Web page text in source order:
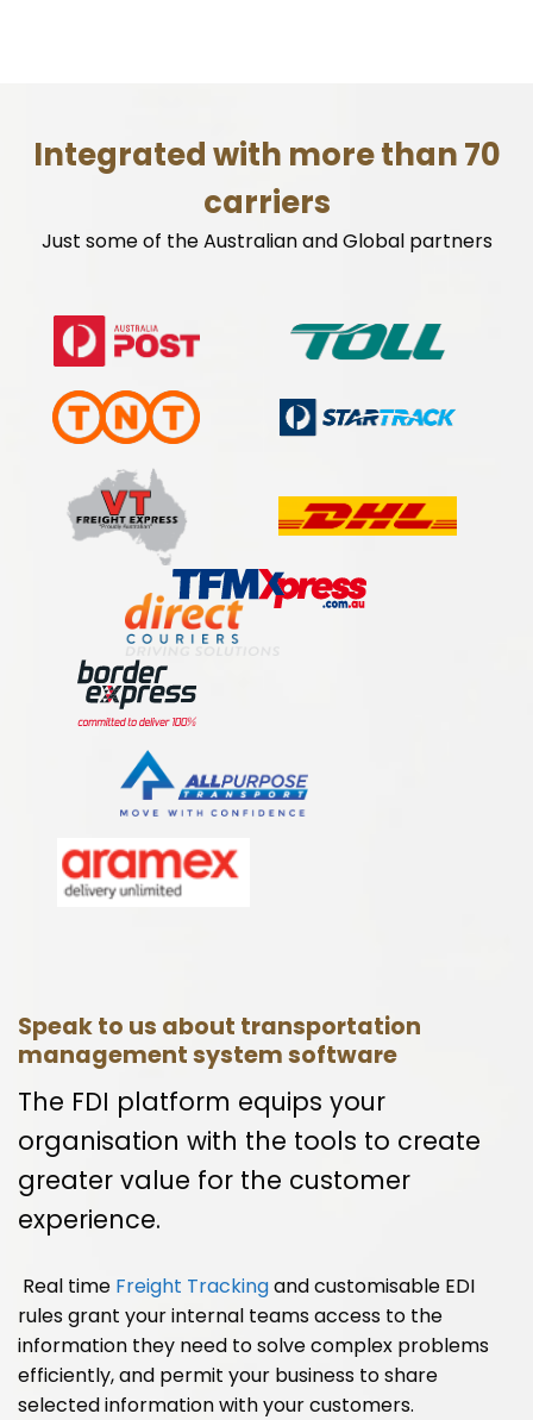
Integrated with more than 70
carriers
Just some of the Australian and Global partners
Speak to us about transportation
management system software
The FDI platform equips your
organisation with the tools to create
greater value for the customer
experience.
Real time Freight Trackingand customisable EDI
rules grant your internal teams access to the
information they need to solve complex problems
efficiently, and permit your business to share
selected information with your customers.